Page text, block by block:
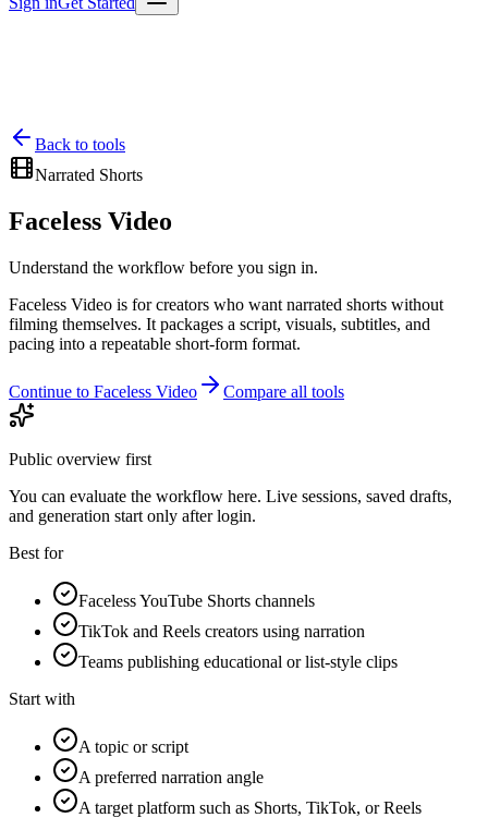
Back to tools
Narrated Shorts
Faceless Video
Understand the workflow before you sign in.
Faceless Video is for creators who want narrated shorts without
filming themselves. It packages a script, visuals, subtitles, and
pacing into a repeatable short-form format.
Continue to Faceless Video Compare all tools
Public overview first
You can evaluate the workflow here. Live sessions, saved drafts,
and generation start only after login.
Best for
Faceless YouTube Shorts channels
TikTok and Reels creators using narration
Teams publishing educational or list-style clips
Start with
A topic or script
A preferred narration angle
A target platform such as Shorts, TikTok, or Reels